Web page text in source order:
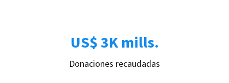
US$ 3K mills.
Donaciones recaudadas